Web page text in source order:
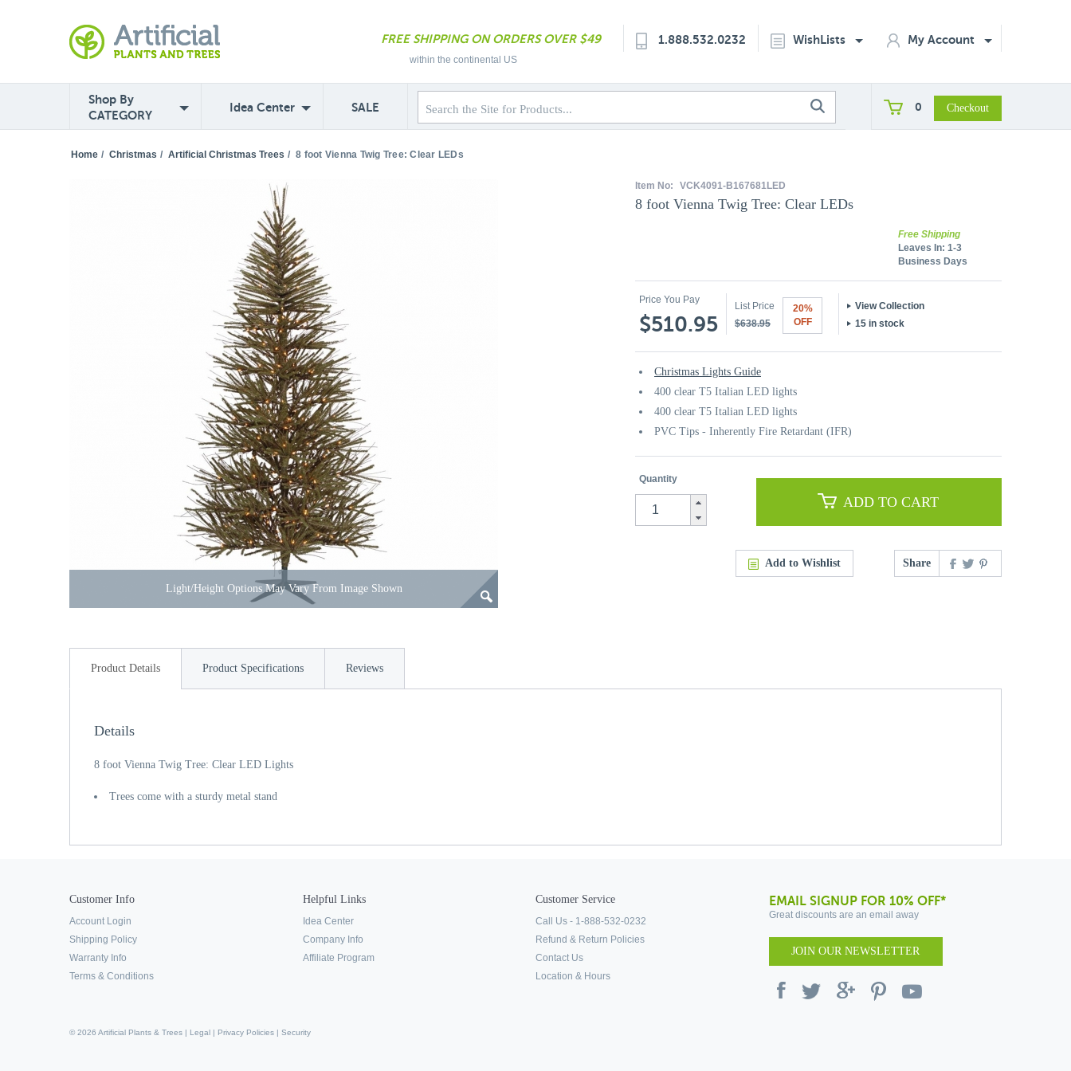
FREE SHIPPING ON ORDERS OVER $49
within the continental US
1.888.532.0232 WishLists My Account
Shop By
CATEGORY
Idea Center SALE 0
Home / Christmas / Artificial Christmas Trees / 8 foot Vienna Twig Tree: Clear LEDs
Light/Height Options May Vary From Image Shown
Item No: VCK4091-B167681LED
8 foot Vienna Twig Tree: Clear LEDs
Free Shipping
Leaves In: 1-3
Business Days
Price You Pay
$510.95
List Price
$638.95
20%
OFF
View Collection
15 in stock
Christmas Lights Guide
400 clear T5 Italian LED lights
400 clear T5 Italian LED lights
PVC Tips - Inherently Fire Retardant (IFR)
Quantity
ADD TO CART
Add to Wishlist Share
Product Details Product Specifications Reviews
Details
8 foot Vienna Twig Tree: Clear LED Lights
Trees come with a sturdy metal stand
Customer Info
Account Login
Shipping Policy
Warranty Info
Terms & Conditions
Helpful Links
Idea Center
Company Info
Affiliate Program
Customer Service
Call Us - 1-888-532-0232
Refund & Return Policies
Contact Us
Location & Hours
EMAIL SIGNUP FOR 10% OFF*
Great discounts are an email away
JOIN OUR NEWSLETTER
© 2026 Artificial Plants & Trees | Legal | Privacy Policies | Security